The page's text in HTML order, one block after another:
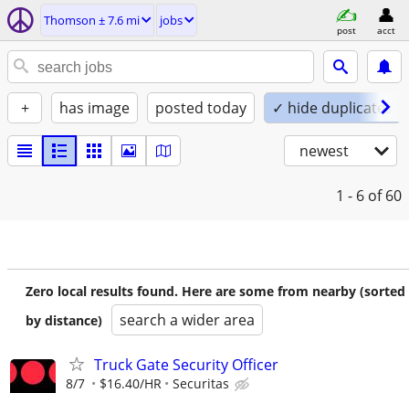
Thomson ± 7.6 mi jobs
post acct
+ has image posted today ✓ hide duplicates
newest
1 - 6 of 60
Zero local results found. Here are some from nearby (sorted
by distance)
search a wider area
Truck Gate Security Officer
8/7 $16.40/HR Securitas